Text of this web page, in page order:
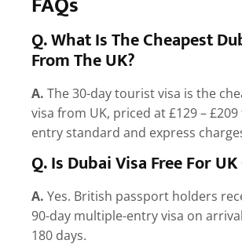
Q. What Is The Cheapest
From The UK?
A. The 30-day tourist visa is the
visa from UK, priced at £129 –
entry standard and express
Q. Is Dubai Visa Free For
A. Yes. British passport holders
90-day multiple-entry visa on
180 days.